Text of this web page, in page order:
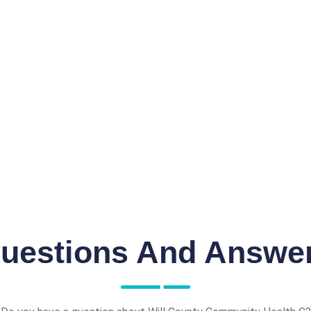
And